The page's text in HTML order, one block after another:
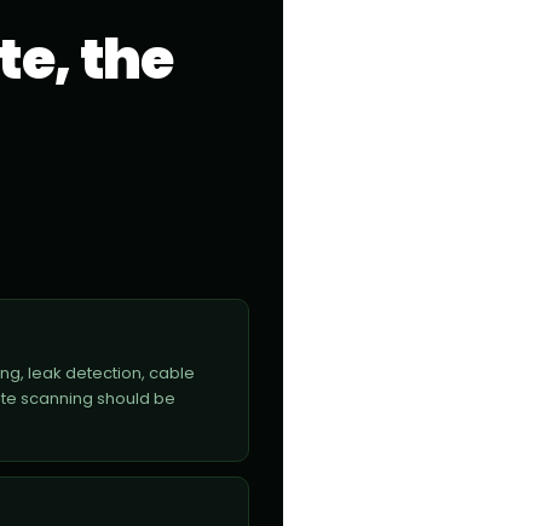
the
leak detection, cable
scanning should be